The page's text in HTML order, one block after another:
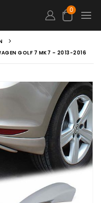
0
GOLF 7 MK7 – 2013-2016